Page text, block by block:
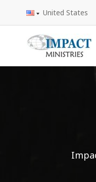
content
United States